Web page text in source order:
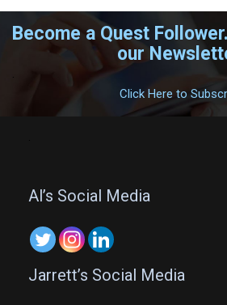
Become a Quest
our
.
Click Here to
Al’s Social Media
Jarrett’s Social Media